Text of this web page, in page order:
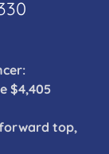
$4,405
top,